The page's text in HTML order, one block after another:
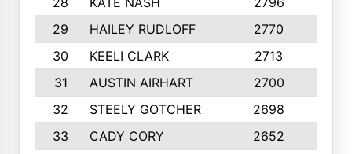
29
HAILEY RUDLOFF 2770
30
KEELI CLARK 2713
31
AUSTIN AIRHART 2700
32
STEELY GOTCHER 2698
33
CADY CORY 2652